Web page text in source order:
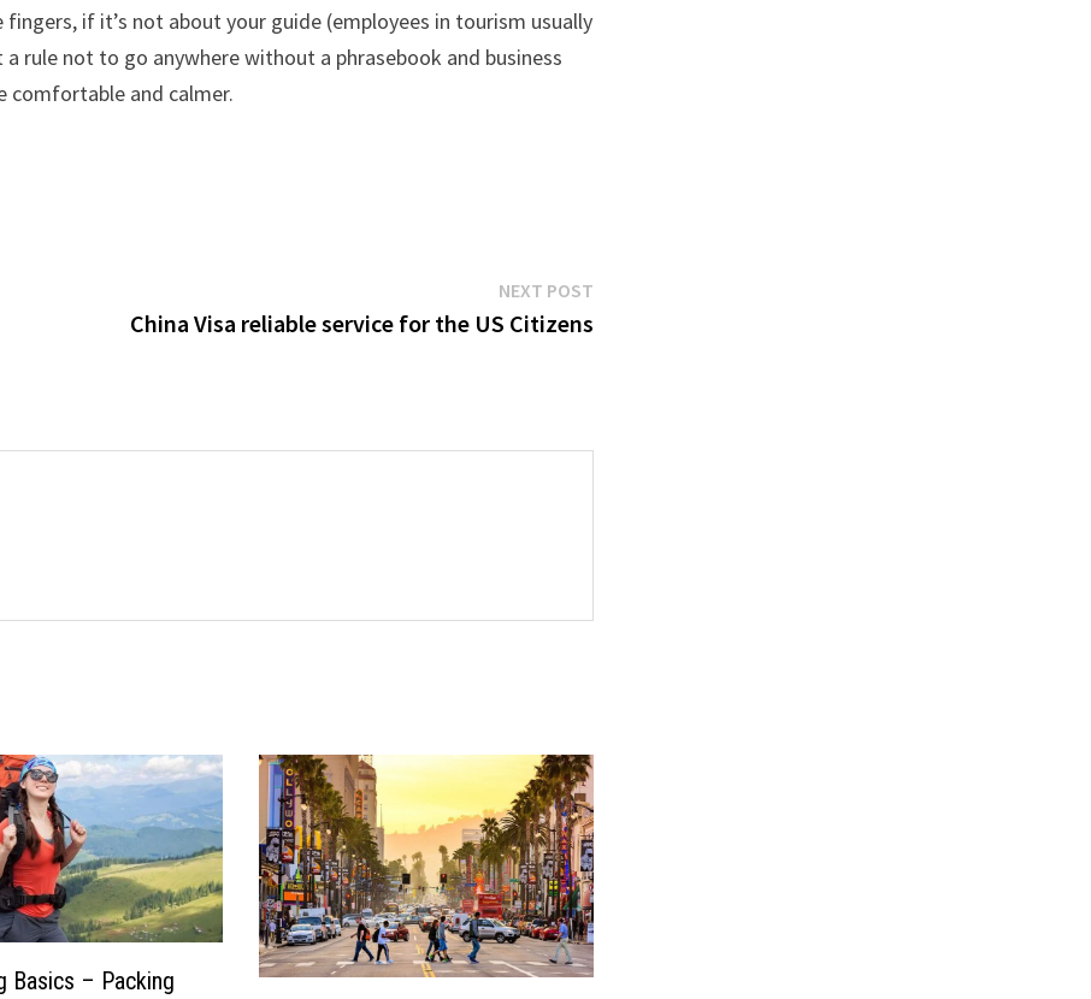
if it’s not about your guide (employees in tourism usually
rule not to go anywhere without a phrasebook and business
comfortable and calmer.
NEXT POSTNext
post:
China Visa reliable service for the US Citizens
Basics – Packing